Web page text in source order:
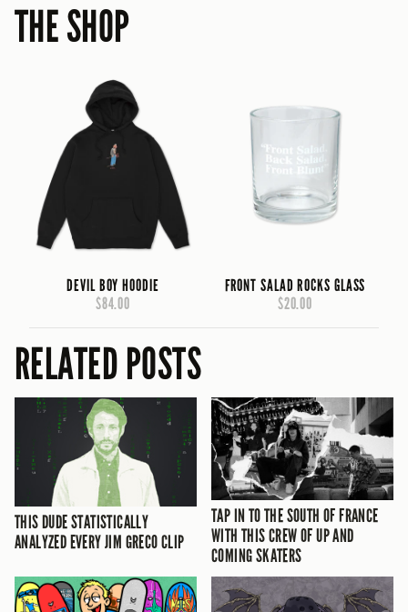
THE SHOP
DEVIL BOY HOODIE
$84.00
FRONT SALAD ROCKS GLASS
$20.00
RELATED POSTS
THIS DUDE STATISTICALLY
ANALYZED EVERY JIM GRECO CLIP
TAP IN TO THE SOUTH OF FRANCE
WITH THIS CREW OF UP AND
COMING SKATERS